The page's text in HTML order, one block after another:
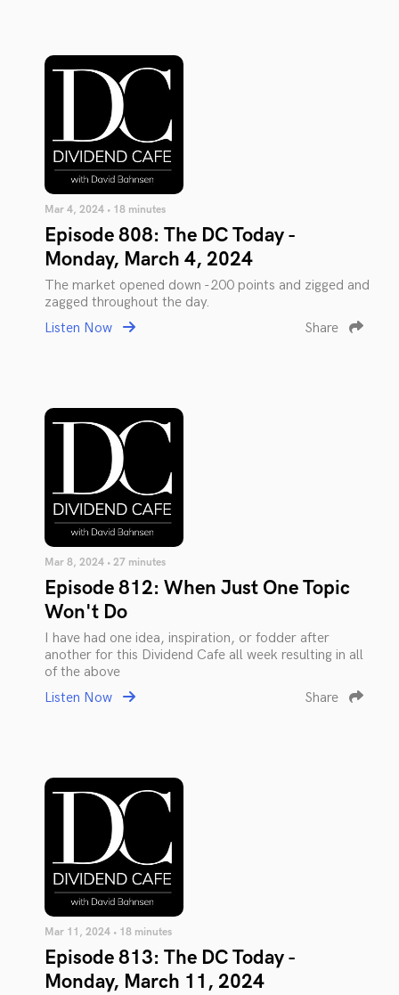
Mar 4, 2024 • 18 minutes
Episode 808: The DC Today -
Monday, March 4, 2024
The market opened down -200 points and zigged and
zagged throughout the day.
Listen Now
Share
Mar 8, 2024 • 27 minutes
Episode 812: When Just One Topic
Won't Do
I have had one idea, inspiration, or fodder after
another for this Dividend Cafe all week resulting in all
of the above
Listen Now
Share
Mar 11, 2024 • 18 minutes
Episode 813: The DC Today -
Monday, March 11, 2024